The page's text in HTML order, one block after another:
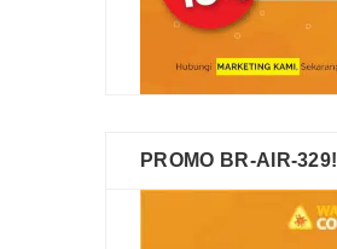
PROMO BR-AIR-329!